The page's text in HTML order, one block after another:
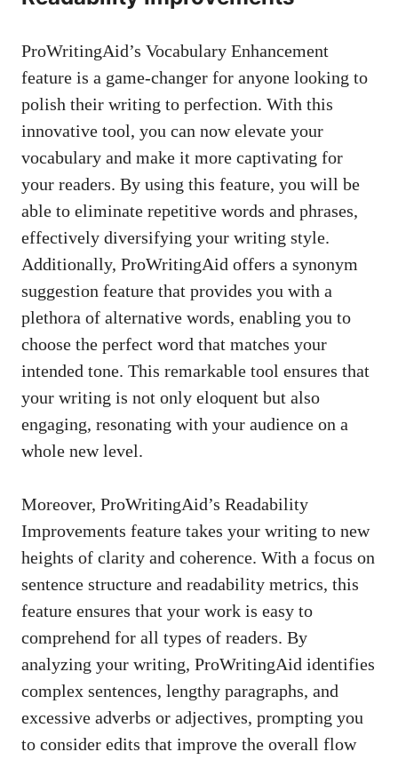
ProWritingAid’s Vocabulary Enhancement
feature is a game-changer for anyone looking to
polish their writing to perfection. With this
innovative tool, you can now elevate your
vocabulary and make it more captivating for
your readers. By using this feature, you will be
able to eliminate repetitive words and phrases,
effectively diversifying your writing style.
Additionally, ProWritingAid offers a synonym
suggestion feature that provides you with a
plethora of alternative words, enabling you to
choose the perfect word that matches your
intended tone. This remarkable tool ensures that
your writing is not only eloquent but also
engaging, resonating with your audience on a
whole new level.
Moreover, ProWritingAid’s Readability
Improvements feature takes your writing to new
heights of clarity and coherence. With a focus on
sentence structure and readability metrics, this
feature ensures that your work is easy to
comprehend for all types of readers. By
analyzing your writing, ProWritingAid identifies
complex sentences, lengthy paragraphs, and
excessive adverbs or adjectives, prompting you
to consider edits that improve the overall flow